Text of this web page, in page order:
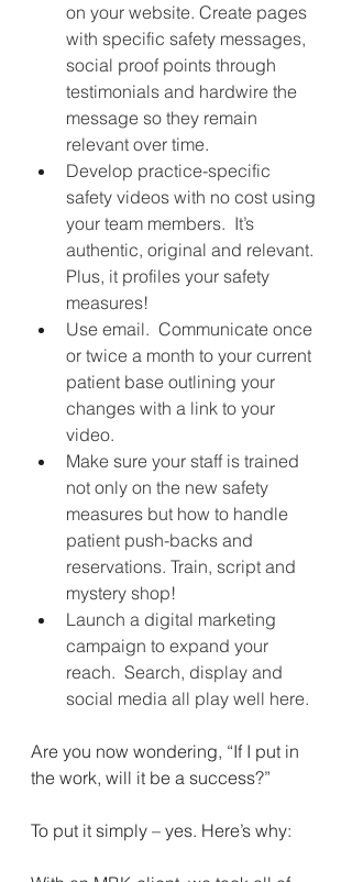
on your website. Create pages
with specific safety messages,
social proof points through
testimonials and hardwire the
message so they remain
relevant over time.
Develop practice-specific
safety videos with no cost using
your team members. It’s
authentic, original and relevant.
Plus, it profiles your safety
measures!
Use email. Communicate once
or twice a month to your current
patient base outlining your
changes with a link to your
video.
Make sure your staff is trained
not only on the new safety
measures but how to handle
patient push-backs and
reservations. Train, script and
mystery shop!
Launch a digital marketing
campaign to expand your
reach. Search, display and
social media all play well here.
Are you now wondering, “If I put in
the work, will it be a success?”
To put it simply – yes. Here’s why: